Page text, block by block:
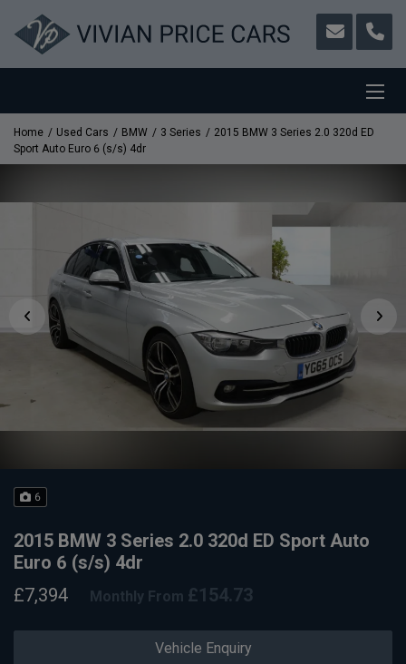
Home Used Cars BMW 3 Series
2015 BMW 3 Series 2.0 320d ED
Sport Auto Euro 6 (s/s) 4dr
6
Vehicle Enquiry
2015 BMW 3 Series 2.0 320d ED Sport Auto
Euro 6 (s/s) 4dr
£7,394
Monthly From £154.73